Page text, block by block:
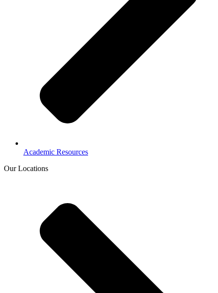
Academic Resources
Our Locations